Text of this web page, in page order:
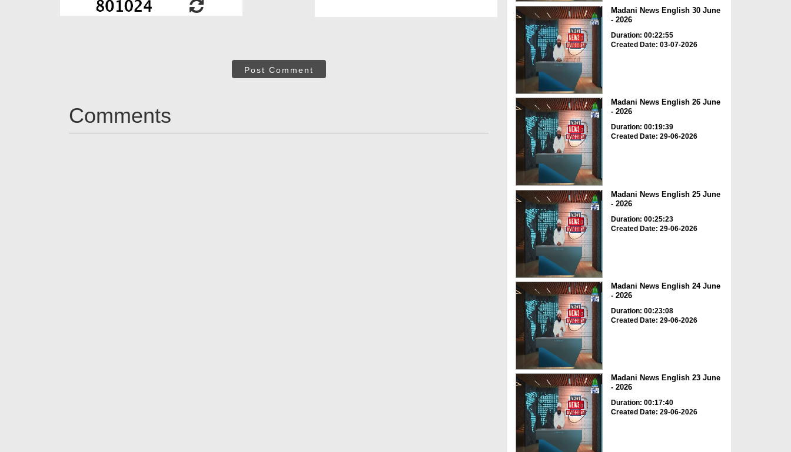
Post Comment
Comments
Madani News English 30 June
- 2026
Duration: 00:22:55
Created Date: 03-07-2026
Madani News English 26 June
- 2026
Duration: 00:19:39
Created Date: 29-06-2026
Madani News English 25 June
- 2026
Duration: 00:25:23
Created Date: 29-06-2026
Madani News English 24 June
- 2026
Duration: 00:23:08
Created Date: 29-06-2026
Madani News English 23 June
- 2026
Duration: 00:17:40
Created Date: 29-06-2026